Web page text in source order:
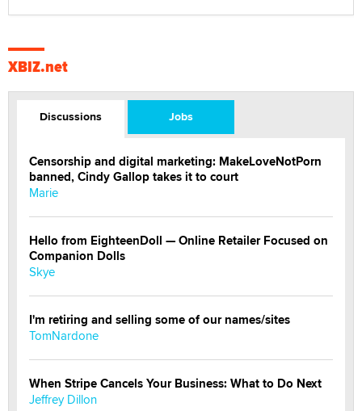
XBIZ.net
Discussions Jobs
Censorship and digital marketing: MakeLoveNotPorn
banned, Cindy Gallop takes it to court
Marie
Hello from EighteenDoll — Online Retailer Focused on
Companion Dolls
Skye
I'm retiring and selling some of our names/sites
TomNardone
When Stripe Cancels Your Business: What to Do Next
Jeffrey Dillon